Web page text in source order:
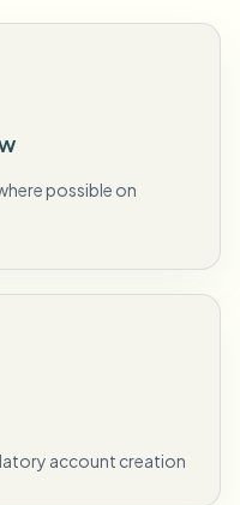
possible on
account creation